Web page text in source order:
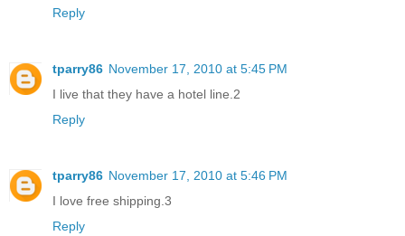
Reply
tparry86 November 17, 2010 at 5:45 PM
I live that they have a hotel line.2
Reply
tparry86 November 17, 2010 at 5:46 PM
I love free shipping.3
Reply